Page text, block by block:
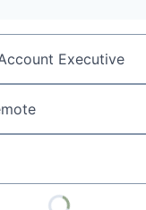
or keyword